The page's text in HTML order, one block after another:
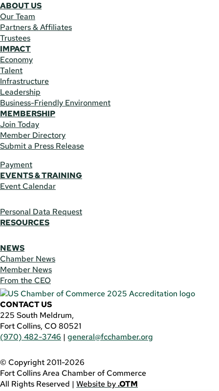
ABOUT US
Our Team
Partners & Affiliates
Trustees
IMPACT
Economy
Talent
Infrastructure
Leadership
Business-Friendly Environment
MEMBERSHIP
Join Today
Member Directory
Submit a Press Release
Payment
EVENTS & TRAINING
Event Calendar
Personal Data Request
RESOURCES
NEWS
Chamber News
Member News
From the CEO
CONTACT US
225 South Meldrum,
Fort Collins, CO 80521
(970) 482-3746 | general@fcchamber.org
© Copyright 2011-2026
Fort Collins Area Chamber of Commerce
All Rights Reserved | Website by.OTM